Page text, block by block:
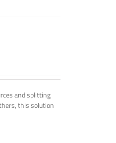
and splitting
this solution